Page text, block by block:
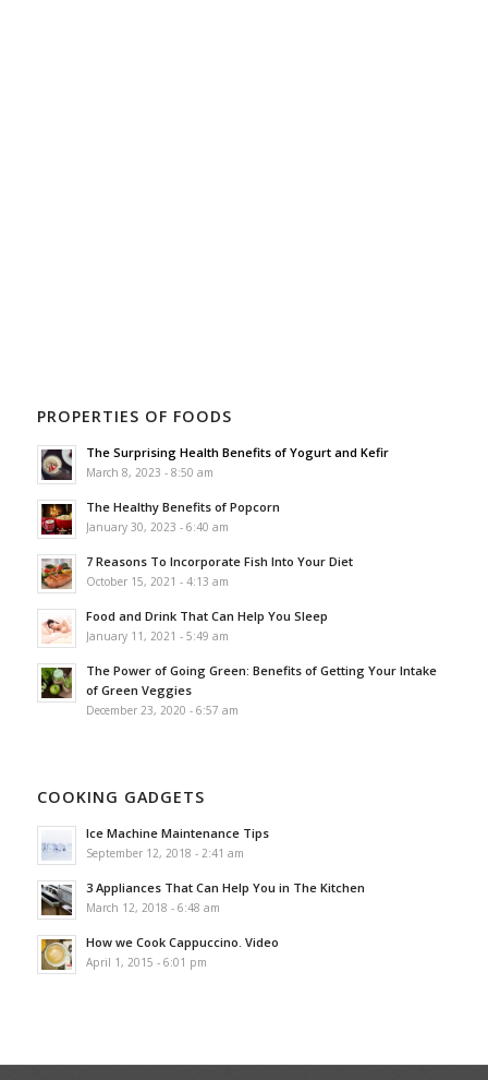
PROPERTIES OF FOODS
The Surprising Health Benefits of Yogurt and Kefir
March 8, 2023 - 8:50 am
The Healthy Benefits of Popcorn
January 30, 2023 - 6:40 am
7 Reasons To Incorporate Fish Into Your Diet
October 15, 2021 - 4:13 am
Food and Drink That Can Help You Sleep
January 11, 2021 - 5:49 am
The Power of Going Green: Benefits of Getting Your Intake
of Green Veggies
December 23, 2020 - 6:57 am
COOKING GADGETS
Ice Machine Maintenance Tips
September 12, 2018 - 2:41 am
3 Appliances That Can Help You in The Kitchen
March 12, 2018 - 6:48 am
How we Cook Cappuccino. Video
April 1, 2015 - 6:01 pm